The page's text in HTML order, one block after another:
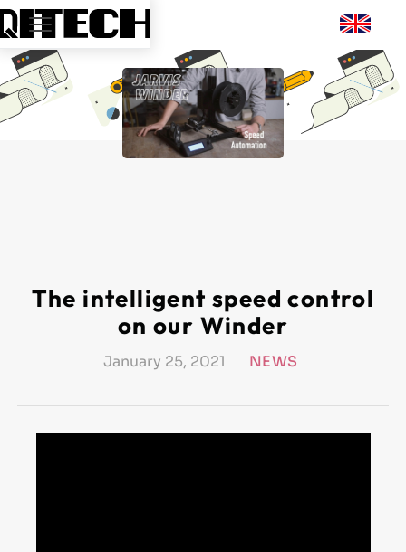
The intelligent speed control
on our Winder
January 25, 2021 NEWS